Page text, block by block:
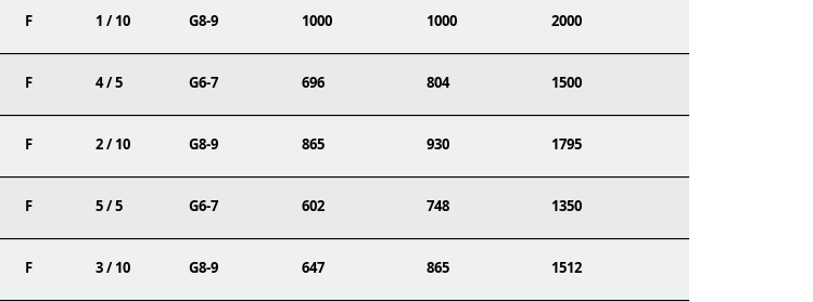
F 1 / 10 G8-9 1000 1000 2000
F 4 / 5 G6-7 696 804 1500
F 2 / 10 G8-9 865 930 1795
F 5 / 5 G6-7 602 748 1350
F 3 / 10 G8-9 647 865 1512